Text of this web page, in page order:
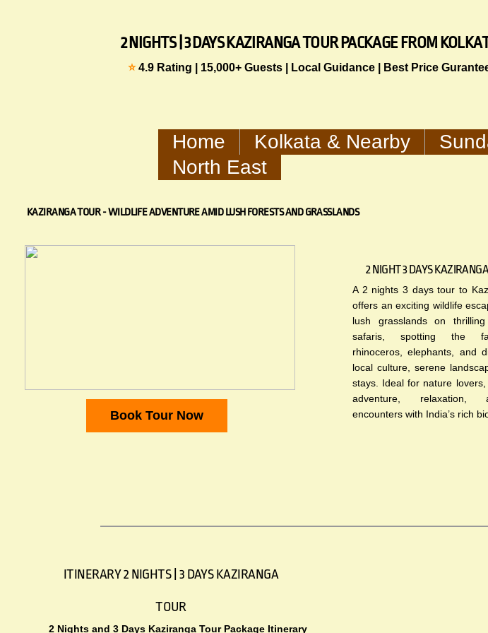
Home Kolkata & Nearby
North East
2 NIGHTS | 3 DAYS KAZIRANGA TOUR PACKAGE FROM
⭐4.9 Rating | 15,000+ Guests | Local Guidance | Best Price
ITINERARY 2 NIGHTS | 3 DAYS KAZIRANGA
TOUR
2 NIGHT 3 DAYS
A 2 nights 3 days tour to
offers an exciting wildlife
lush grasslands on
safaris, spotting the
rhinoceros, elephants, and
local culture, serene
stays. Ideal for nature
adventure, relaxation,
encounters with India’s rich
Book Tour Now
2 Nights and 3 Days Kaziranga Tour Package Itinerary
KAZIRANGA TOUR - WILDLIFE ADVENTURE AMID LUSH FORESTS AND GRASSLANDS